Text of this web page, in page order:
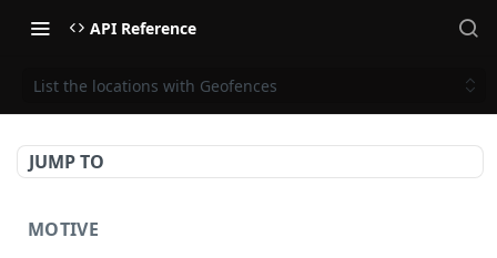
API Reference
List the locations with Geofences
JUMP TO
MOTIVE